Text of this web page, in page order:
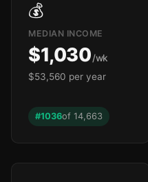
💰
MEDIAN INCOME
$1,030/wk
$53,560 per year
#1036of 14,663